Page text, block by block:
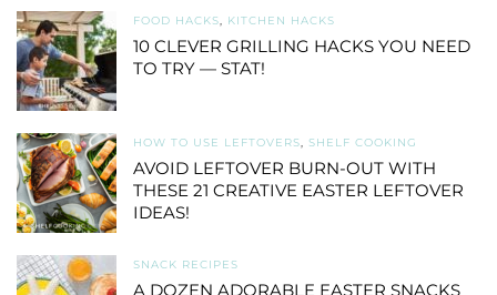
FOOD HACKS, KITCHEN HACKS
10 CLEVER GRILLING HACKS YOU NEED
TO TRY — STAT!
HOW TO USE LEFTOVERS, SHELF COOKING
AVOID LEFTOVER BURN-OUT WITH
THESE 21 CREATIVE EASTER LEFTOVER
IDEAS!
SNACK RECIPES
A DOZEN ADORABLE EASTER SNACKS